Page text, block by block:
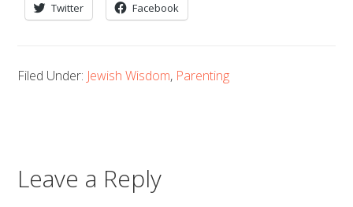
Twitter Facebook
Filed Under: Jewish Wisdom, Parenting
Leave a Reply